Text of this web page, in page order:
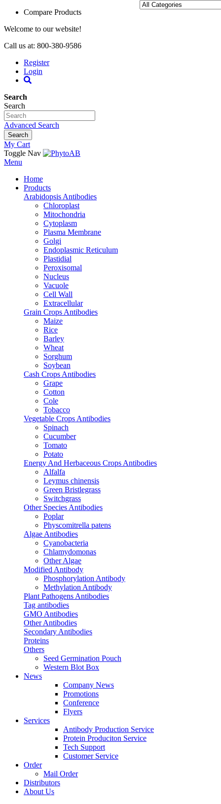
Compare Products
Welcome to our website!
Call us at: 800-380-9586
Register
Login
Search
Search
Advanced Search
Search
My Cart
Toggle Nav
Menu
Home
Products
Arabidopsis Antibodies
Chloroplast
Mitochondria
Cytoplasm
Plasma Membrane
Golgi
Endoplasmic Reticulum
Plastidial
Peroxisomal
Nucleus
Vacuole
Cell Wall
Extracellular
Grain Crops Antibodies
Maize
Rice
Barley
Wheat
Sorghum
Soybean
Cash Crops Antibodies
Grape
Cotton
Cole
Tobacco
Vegetable Crops Antibodies
Spinach
Cucumber
Tomato
Potato
Energy And Herbaceous Crops Antibodies
Alfalfa
Leymus chinensis
Green Bristlegrass
Switchgrass
Other Species Antibodies
Poplar
Physcomitrella patens
Algae Antibodies
Cyanobacteria
Chlamydomonas
Other Algae
Modified Antibody
Phosphorylation Antibody
Methylation Antibody
Plant Pathogens Antibodies
Tag antibodies
GMO Antibodies
Other Antibodies
Secondary Antibodies
Proteins
Others
Seed Germination Pouch
Western Blot Box
News
Company News
Promotions
Conference
Flyers
Services
Antibody Production Service
Protein Produciton Service
Tech Support
Customer Service
Order
Mail Order
Distributors
About Us